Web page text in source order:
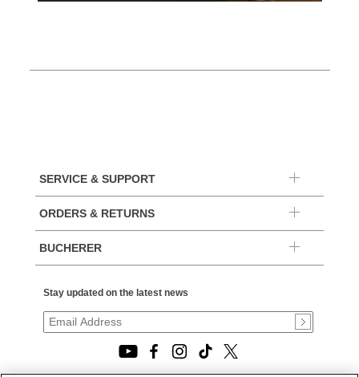
SERVICE & SUPPORT
ORDERS & RETURNS
BUCHERER
Stay updated on the latest news